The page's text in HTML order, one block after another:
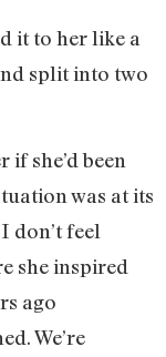
it to her like a
split into two
she’d been
was at its
don’t feel
she inspired
ago
We’re